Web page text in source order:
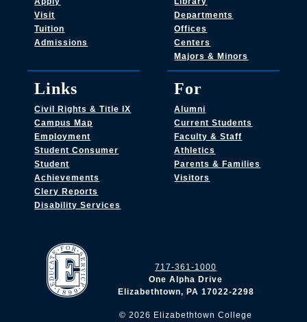
717-361-1000
One Alpha Drive
Elizabethtown, PA 17022-2298
© 2026 Elizabethtown College
Visit
Tuition
Admissions
Departments
Offices
Centers
Majors & Minors
Links
Civil Rights & Title IX
Campus Map
Employment
Student Consumer
Student
Achievements
Clery Reports
Disability Services
For
Alumni
Current Students
Faculty & Staff
Athletics
Parents & Families
Visitors